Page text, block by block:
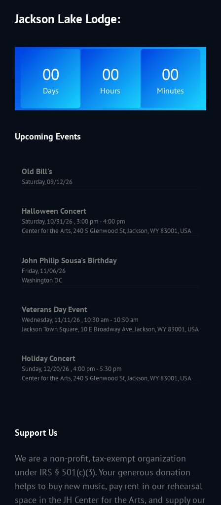
Jackson Lake Lodge:
00
Days
00
Hours
00
Minutes
Upcoming Events
Old Bill's
Saturday, 09/12/26
Halloween Concert
Saturday, 10/31/26 , 3:00 pm-4:00 pm
Center for the Arts, 240 S Glenwood St, Jackson, WY 83001, USA
John Philip Sousa's Birthday
Friday, 11/06/26
Washington DC
Veterans Day Event
Wednesday, 11/11/26 , 10:30 am- 10:50 am
Jackson Town Square, 10 E Broadway Ave, Jackson, WY 83001, USA
Holiday Concert
Sunday, 12/20/26 ,4:00 pm- 5:30 pm
Center for the Arts, 240 S Glenwood St, Jackson, WY 83001, USA
Support Us
We are a non-profit, tax-exempt organization
under IRS § 501(c)(3). Your generous donation
helps to buy new music, pay rent in our rehearsal
space in the JH Center for the Arts, and supply our